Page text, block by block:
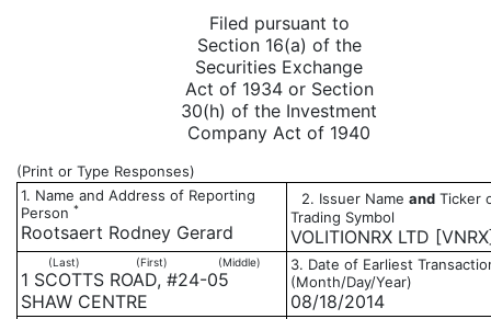
Filed pursuant to
Section 16(a) of the
Securities Exchange
Act of 1934 or Section
30(h) of the Investment
Company Act of 1940
(Print or Type Responses)
1. Name and Address of Reporting
Person *
Rootsaert Rodney Gerard
2. Issuer Name and Ticker
Trading Symbol
VOLITIONRX LTD
(Last) (First) (Middle)
1 SCOTTS ROAD, #24-05
SHAW CENTRE
3. Date of Earliest
(Month/Day/Year)
08/18/2014